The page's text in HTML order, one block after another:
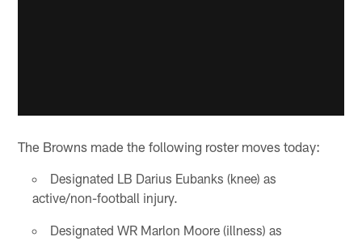
The Browns made the following roster moves today:
Designated LB Darius Eubanks (knee) as
active/non-football injury.
Designated WR Marlon Moore (illness) as